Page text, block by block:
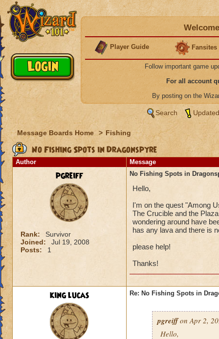
Player Guide Fansites
Follow important game
For all account
By posting on the
Search
Message Boards Home > Fishing
No Fishing Spots in Dragonspyre
Author Message
pgreiff
Rank:
Survivor
Joined:
Jul 19, 2008
Posts:
1
No Fishing Spots in
Hello,
I'm on the quest "Among
The Crucible and the
wondering around have
has any lava and there is
please help!
Thanks!
king lucas Re: No Fishing Spots in
pgreiffon Apr 2,
Hello,